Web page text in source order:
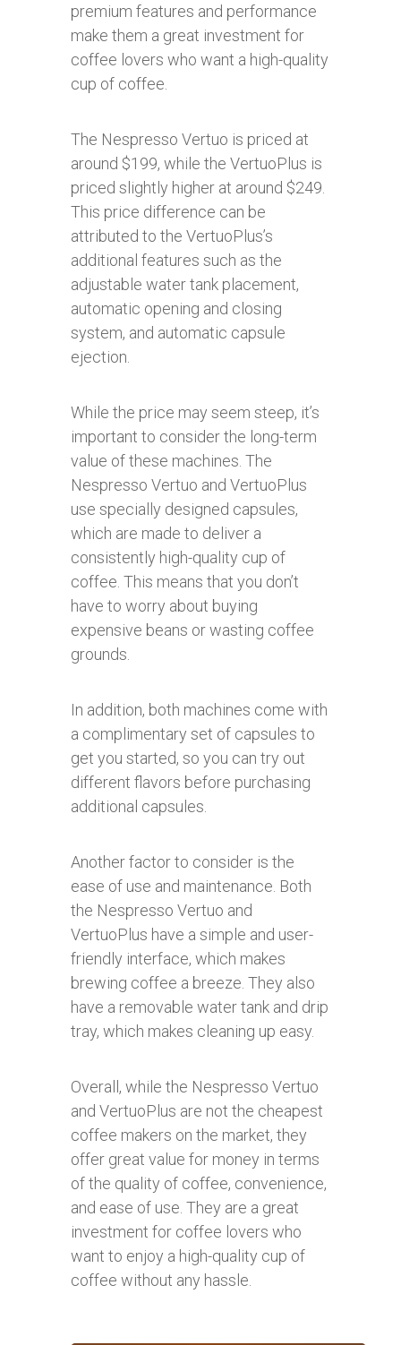
premium features and performance
make them a great investment for
coffee lovers who want a high-quality
cup of coffee.
The Nespresso Vertuo is priced at
around $199, while the VertuoPlus is
priced slightly higher at around $249.
This price difference can be
attributed to the VertuoPlus’s
additional features such as the
adjustable water tank placement,
automatic opening and closing
system, and automatic capsule
ejection.
While the price may seem steep, it’s
important to consider the long-term
value of these machines. The
Nespresso Vertuo and VertuoPlus
use specially designed capsules,
which are made to deliver a
consistently high-quality cup of
coffee. This means that you don’t
have to worry about buying
expensive beans or wasting coffee
grounds.
In addition, both machines come with
a complimentary set of capsules to
get you started, so you can try out
different flavors before purchasing
additional capsules.
Another factor to consider is the
ease of use and maintenance. Both
the Nespresso Vertuo and
VertuoPlus have a simple and user-
friendly interface, which makes
brewing coffee a breeze. They also
have a removable water tank and drip
tray, which makes cleaning up easy.
Overall, while the Nespresso Vertuo
and VertuoPlus are not the cheapest
coffee makers on the market, they
offer great value for money in terms
of the quality of coffee, convenience,
and ease of use. They are a great
investment for coffee lovers who
want to enjoy a high-quality cup of
coffee without any hassle.